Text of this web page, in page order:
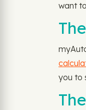
want
you to